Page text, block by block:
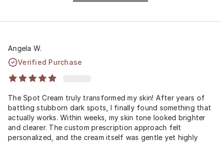
Angela W.
Verified Purchase
The Spot Cream truly transformed my skin! After years of
battling stubborn dark spots, I finally found something that
actually works. Within weeks, my skin tone looked brighter
and clearer. The custom prescription approach felt
personalized, and the cream itself was gentle yet highly